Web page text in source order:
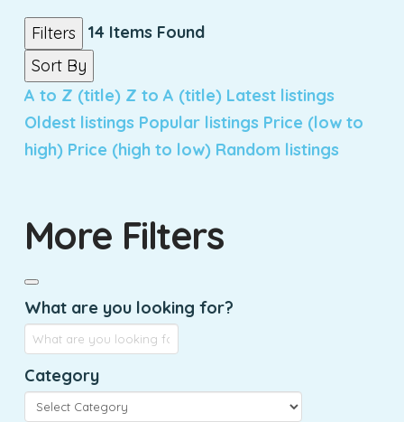
Filters 14 Items Found
Sort By
A to Z (title) Z to A (title) Latest listings
Oldest listings Popular listings Price (low to
high) Price (high to low) Random listings
More Filters
What are you looking for?
Category